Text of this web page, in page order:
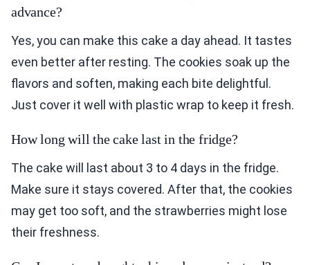
advance?
Yes, you can make this cake a day ahead. It tastes
even better after resting. The cookies soak up the
flavors and soften, making each bite delightful.
Just cover it well with plastic wrap to keep it fresh.
How long will the cake last in the fridge?
The cake will last about 3 to 4 days in the fridge.
Make sure it stays covered. After that, the cookies
may get too soft, and the strawberries might lose
their freshness.